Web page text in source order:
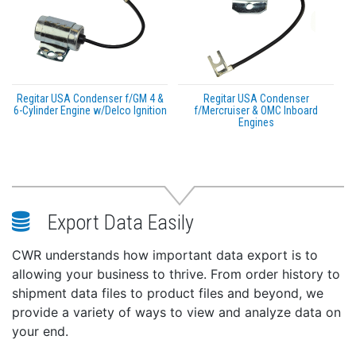
Regitar USA Condenser f/GM 4 &
6-Cylinder Engine w/Delco Ignition
Regitar USA Condenser
f/Mercruiser & OMC Inboard
Engines
Export Data Easily
CWR understands how important data export is to
allowing your business to thrive. From order history to
shipment data files to product files and beyond, we
provide a variety of ways to view and analyze data on
your end.